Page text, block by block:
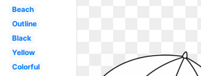
Beach
Outline
Black
Yellow
Colorful